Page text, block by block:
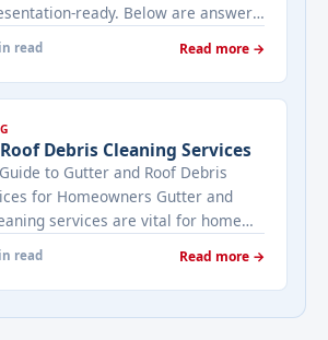
ready. Below are answers
cleaning provider on real estate
often should a listed property be
A ... <a title="Addressing Real
asked questions about
class="read-more"
addressing-
frequently-asked-questions-
services/" aria-label="More on
read Read more →
Debris Cleaning Services
to Gutter and Roof Debris
for Homeowners Gutter and
services are vital for home
and enhance its
understanding their importance
right provider, you ensure your
read Read more →